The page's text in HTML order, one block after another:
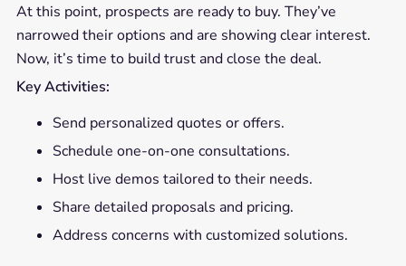
At this point, prospects are ready to buy. They’ve
narrowed their options and are showing clear interest.
Now, it’s time to build trust and close the deal.
Key Activities:
Send personalized quotes or offers.
Schedule one-on-one consultations.
Host live demos tailored to their needs.
Share detailed proposals and pricing.
Address concerns with customized solutions.